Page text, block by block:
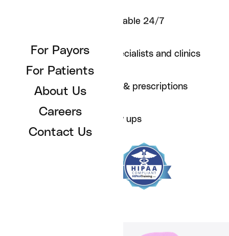
For Payors
For Patients
About Us
Careers
Contact Us
Care Team
About Us
Contact Us
Care team available 24/7
Referrals to specialists and clinics
Orders for labs & prescriptions
Proactive follow ups